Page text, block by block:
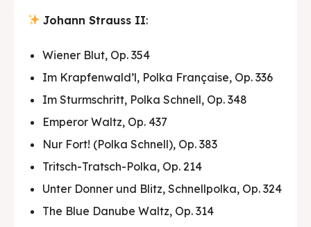
Johann Strauss II:
Wiener Blut, Op. 354
Im Krapfenwald’l, Polka Française, Op. 336
Im Sturmschritt, Polka Schnell, Op. 348
Emperor Waltz, Op. 437
Nur Fort! (Polka Schnell), Op. 383
Tritsch-Tratsch-Polka, Op. 214
Unter Donner und Blitz, Schnellpolka, Op. 324
The Blue Danube Waltz, Op. 314